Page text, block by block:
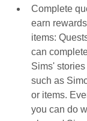
Complete
earn
items:
can
Sims'
such as
or items.
you can do